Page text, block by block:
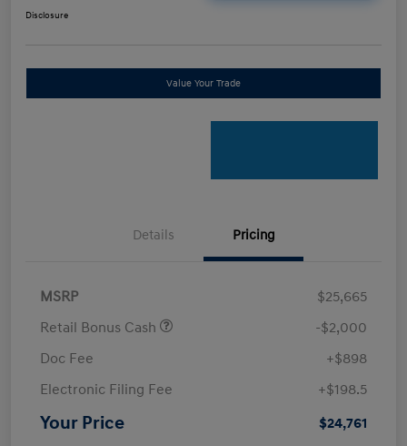
Disclosure
Value Your Trade
Details Pricing
MSRP
$25,665
Retail Bonus Cash
-$2,000
Doc Fee
+$898
Electronic Filing Fee
+$198.5
Your Price $24,761